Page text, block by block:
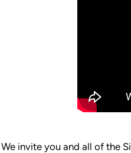
We invite you and all of the